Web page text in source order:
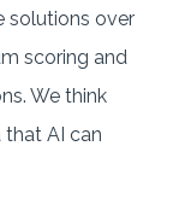
solutions over
scoring and
We think
that AI can